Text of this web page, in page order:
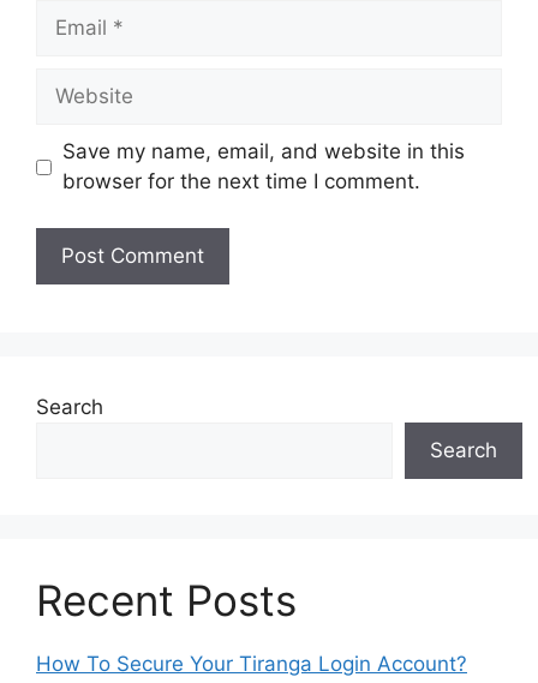
Email
Website
Save my name, email, and website in this
browser for the next time I comment.
Search
Search
Recent Posts
How To Secure Your Tiranga Login Account?